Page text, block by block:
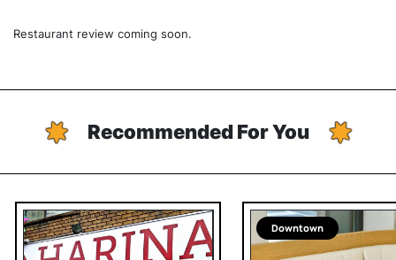
Restaurant review coming soon.
Recommended For You
Downtown